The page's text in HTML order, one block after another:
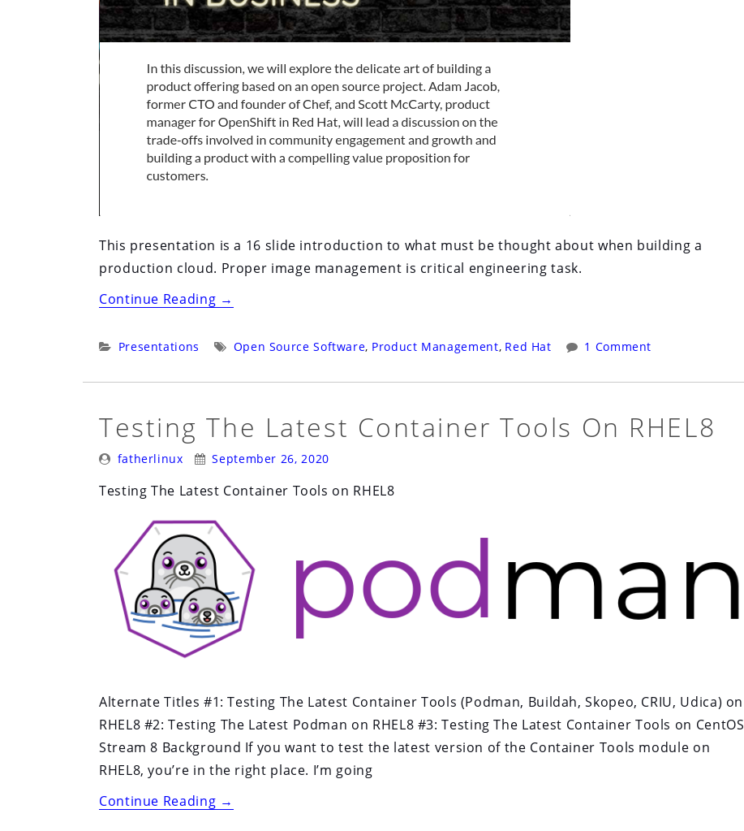
This presentation is a 16 slide introduction to what must be thought about when building a
production cloud. Proper image management is critical engineering task.
Continue Reading“Open
in
Live
Panel:
in
Business:
The
Delicate
Art
of
Product
Management”
→
Categories:
Presentations Tags:
Open Source Software, Product Management, Red Hat 1 Comment
Testing The Latest Container Tools On RHEL8
Posted
fatherlinux
Posted
September 26, 2020
Testing The Latest Container Tools on RHEL8
Alternate Titles #1: Testing The Latest Container Tools (Podman, Buildah, Skopeo, CRIU, Udica) on
RHEL8 #2: Testing The Latest Podman on RHEL8 #3: Testing The Latest Container Tools on CentOS
Stream 8 Background If you want to test the latest version of the Container Tools module on
RHEL8, you’re in the right place. I’m going
Continue Reading“Testing
→